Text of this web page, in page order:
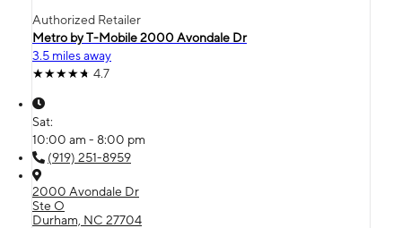
Authorized Retailer
Metro by T-Mobile 2000 Avondale Dr
3.5 miles away
4.7
Sat:
10:00 am - 8:00 pm
(919) 251-8959
2000 Avondale Dr
Ste O
Durham, NC 27704